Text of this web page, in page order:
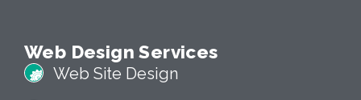
Web Design Services
Web Site Design